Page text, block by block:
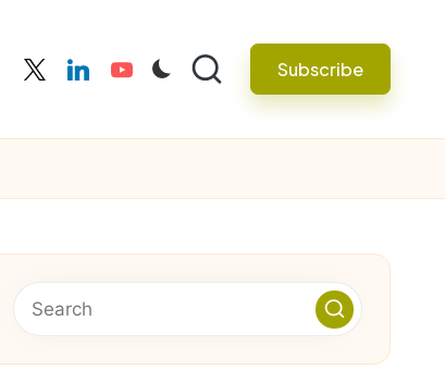
twitterlinkedinyoutube Subscribe